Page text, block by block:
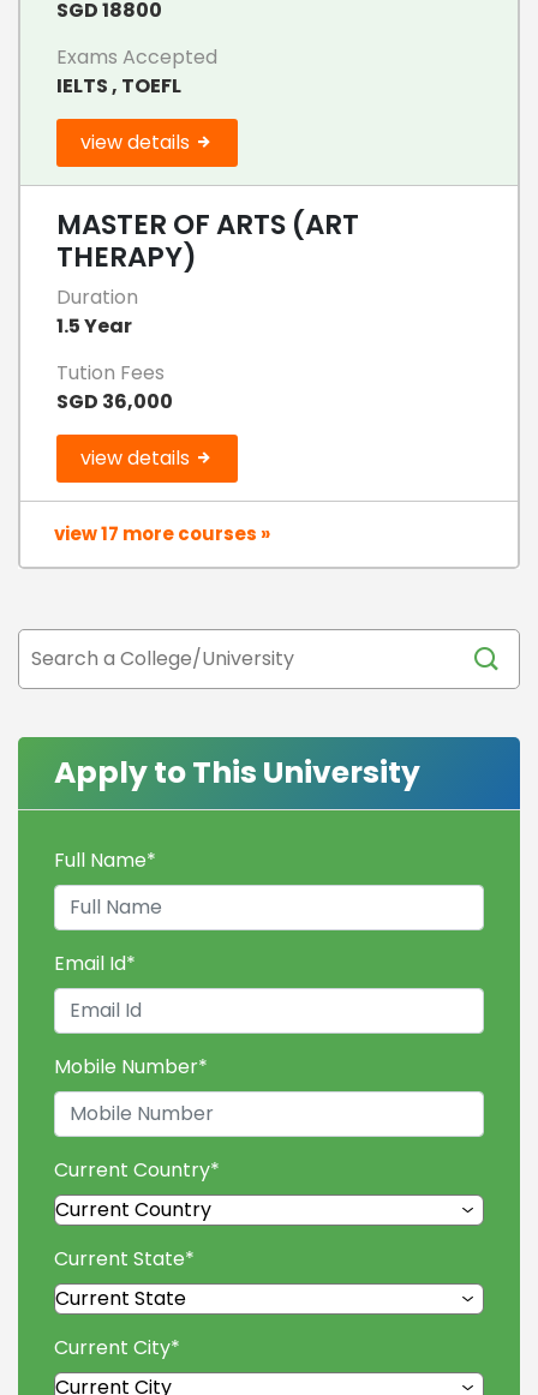
SGD 18800
Exams Accepted
IELTS , TOEFL
view details
MASTER OF ARTS (ART
THERAPY)
Duration
1.5 Year
Tution Fees
SGD 36,000
view details
view 17 more courses »
Apply to This University
Full Name*
Email Id*
Mobile Number*
Current Country*
Current State*
Current City*